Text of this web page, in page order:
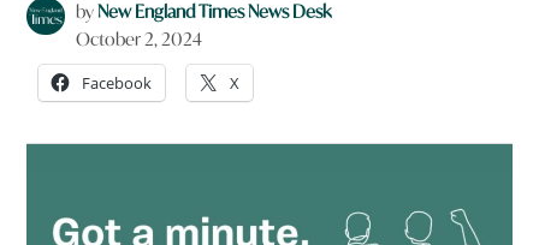
byNew England Times News Desk
October 2, 2024
Facebook X